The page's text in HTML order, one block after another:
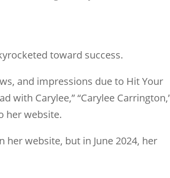
toward success.
and impressions due to Hit Your
with Carylee,” “Carylee
her website.
her website, but in June 2024, her